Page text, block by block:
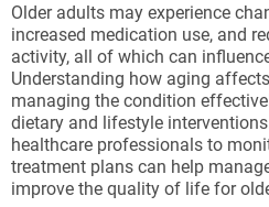
Older adults may experience
increased medication use, and
activity, all of which can
Understanding how aging
managing the condition
dietary and lifestyle
healthcare professionals to
treatment plans can help
improve the quality of life for